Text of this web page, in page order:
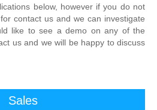
below, however if you do not
contact us and we can investigate
like to see a demo on any of the
us and we will be happy to discuss
Sales